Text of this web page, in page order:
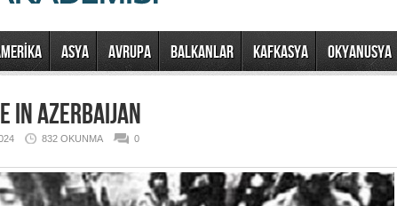
ASYA AVRUPA BALKANLAR KAFKASYA OKYANUSYA
IN AZERBAIJAN
832 OKUNMA 0